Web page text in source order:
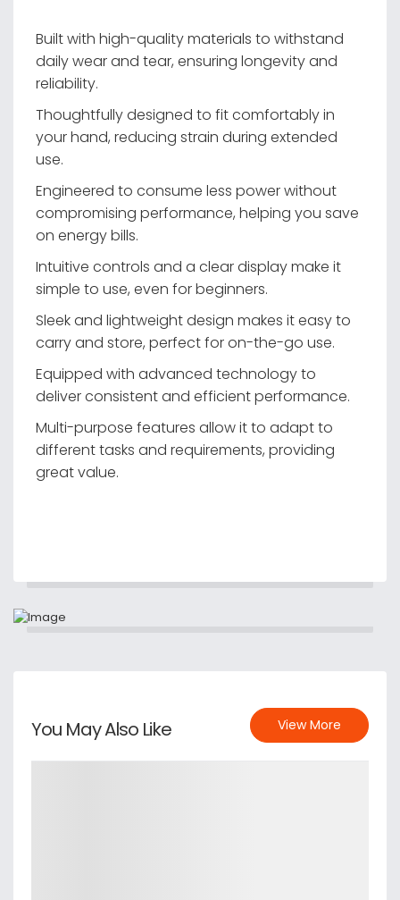
Built with high-quality materials to withstand
daily wear and tear, ensuring longevity and
reliability.
Thoughtfully designed to fit comfortably in
your hand, reducing strain during extended
use.
Engineered to consume less power without
compromising performance, helping you save
on energy bills.
Intuitive controls and a clear display make it
simple to use, even for beginners.
Sleek and lightweight design makes it easy to
carry and store, perfect for on-the-go use.
Equipped with advanced technology to
deliver consistent and efficient performance.
Multi-purpose features allow it to adapt to
different tasks and requirements, providing
great value.
You May Also Like View More